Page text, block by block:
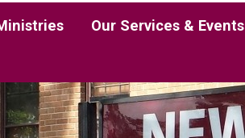
Our Services & Events